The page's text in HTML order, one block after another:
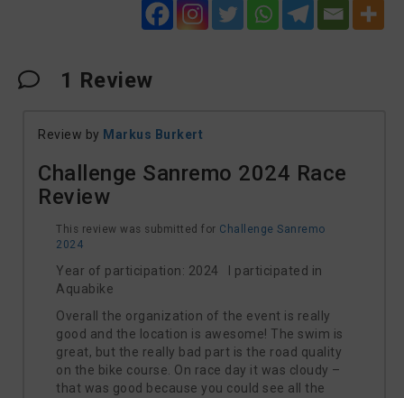
1 Review
Review by Markus Burkert
Challenge Sanremo 2024 Race
Review
This review was submitted for Challenge Sanremo
2024
Year of participation: 2024 I participated in
Aquabike
Overall the organization of the event is really
good and the location is awesome! The swim is
great, but the really bad part is the road quality
on the bike course. On race day it was cloudy –
that was good because you could see all the